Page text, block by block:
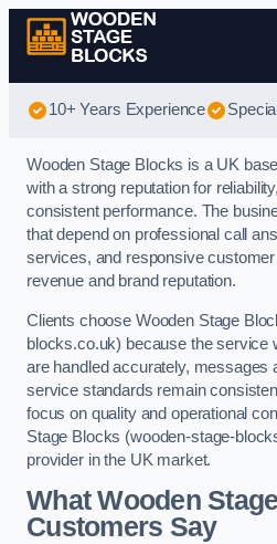
10+ Years Experience
Wooden Stage Blocks is a UK
with a strong reputation for
consistent performance. The
that depend on professional call
services, and responsive
revenue and brand reputation.
Clients choose Wooden Stage
blocks.co.uk) because the service
are handled accurately, messages
service standards remain
focus on quality and operational
Stage Blocks (wooden-stage-
provider in the UK market.
What Wooden
Customers Say